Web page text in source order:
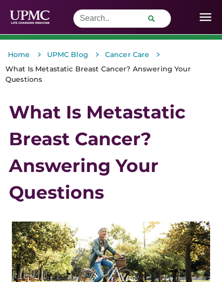
Home > UPMC Blog > Cancer Care >
What Is Metastatic Breast Cancer? Answering Your
Questions
What Is Metastatic
Breast Cancer?
Answering Your
Questions